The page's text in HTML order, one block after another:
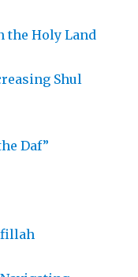
the Holy Land
Shul
Daf”